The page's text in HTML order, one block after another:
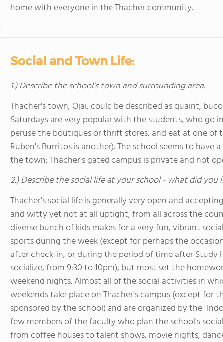
home with everyone in the Thacher community.
Social and Town Life:
1.) Describe the school's town and surrounding area.
Thacher's town, Ojai, could be described as quaint,
Saturdays are very popular with the students, who go
peruse the boutiques or thrift stores, and eat at one of
Ruben's Burritos is another). The school seems to
the town; Thacher's gated campus is private and not
2.) Describe the social life at your school - what did you
Thacher's social life is generally very open and
and witty yet not at all uptight, from all across the
diverse bunch of kids makes for a very fun, vibrant
sports during the week (except for perhaps the
after check-in, or during the period of time after Study
socialize, from 9:30 to 10pm), but most set the
weekend nights. Almost all of the social activities in
weekends take place on Thacher's campus (except for
sponsored by the school) and are organized by the
few members of the faculty who plan the school's
from coffee houses to talent shows, movie nights,